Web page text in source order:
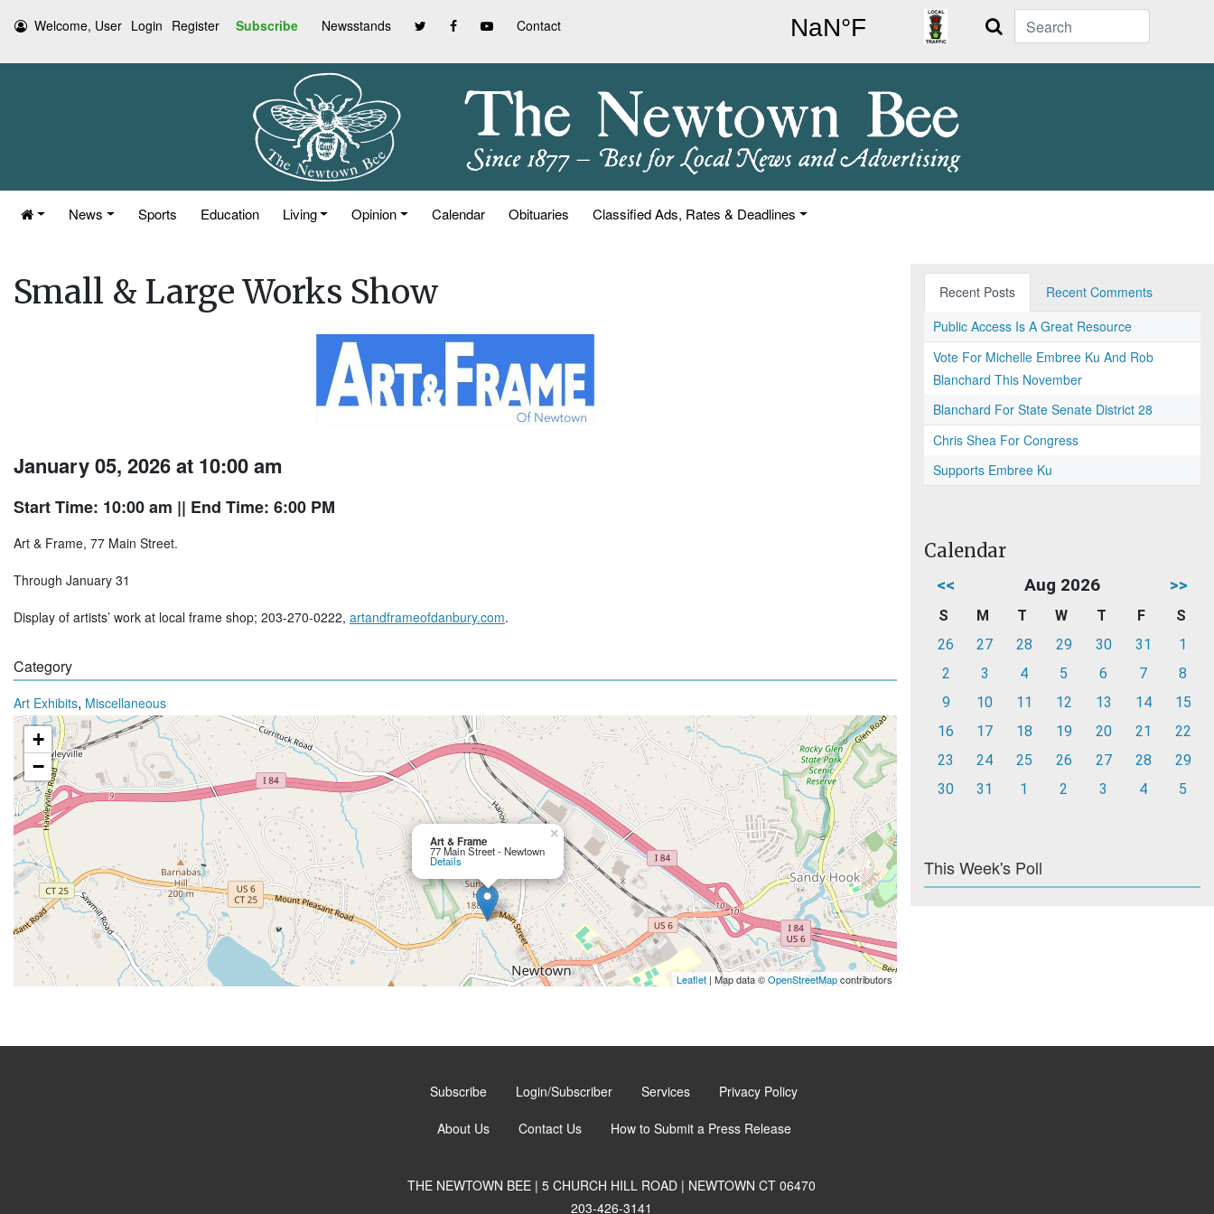
Welcome, User Login Register Subscribe Newsstands Contact Search
News Sports Education Living Opinion Calendar Obituaries Classified Ads, Rates & Deadlines
Small & Large Works Show
January 05, 2026 at 10:00 am
Start Time: 10:00 am || End Time: 6:00 PM
Art & Frame, 77 Main Street.
Through January 31
Display of artists’ work at local frame shop; 203-270-0222, artandframeofdanbury.com.
Category
Art Exhibits, Miscellaneous
Art & Frame
77 Main Street - Newtown
Details
×
+
−
Leaflet | Map data ©OpenStreetMapcontributors
Recent Posts
Recent Comments
Public Access Is A Great Resource
Vote For Michelle Embree Ku And Rob
Blanchard This November
Blanchard For State Senate District 28
Chris Shea For Congress
Supports Embree Ku
Calendar
<< Aug 2026 >>
S M T W T F
S
26
27 28 29 30 31
1
2
3 4 5 6 7
8
9
10 11 12 13 14
15
16
17 18 19 20 21
22
23
24 25 26 27 28
29
30
31 1 2 3 4 5
This Week's Poll
Subscribe Login/Subscriber Services Privacy Policy
About Us Contact Us How to Submit a Press Release
THE NEWTOWN BEE | 5 CHURCH HILL ROAD | NEWTOWN CT 06470
203-426-3141